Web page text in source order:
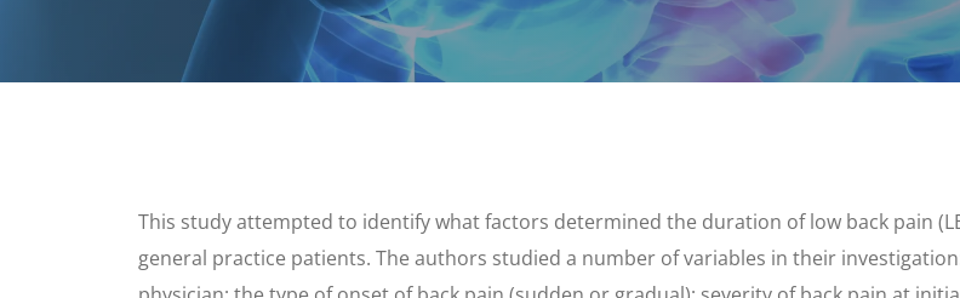
This study attempted to identify what factors determined the duration of low back pain
general practice patients. The authors studied a number of variables in their